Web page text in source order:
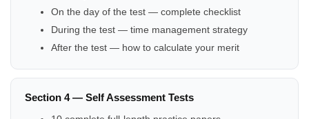
On the day of the test — complete checklist
During the test — time management strategy
After the test — how to calculate your merit
Section 4 — Self Assessment Tests